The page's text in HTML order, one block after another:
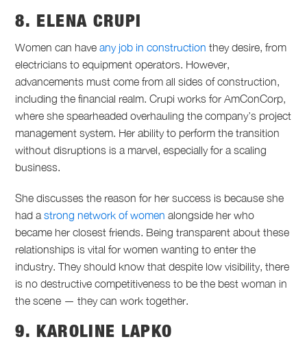
8. ELENA CRUPI
Women can haveany job in construction they desire, from
electricians to equipment operators. However,
advancements must come from all sides of construction,
including the financial realm. Crupi works for AmConCorp,
where she spearheaded overhauling the company’s project
management system. Her ability to perform the transition
without disruptions is a marvel, especially for a scaling
business.
She discusses the reason for her success is because she
had astrong network of women alongside her who
became her closest friends. Being transparent about these
relationships is vital for women wanting to enter the
industry. They should know that despite low visibility, there
is no destructive competitiveness to be the best woman in
the scene — they can work together.
9. KAROLINE LAPKO